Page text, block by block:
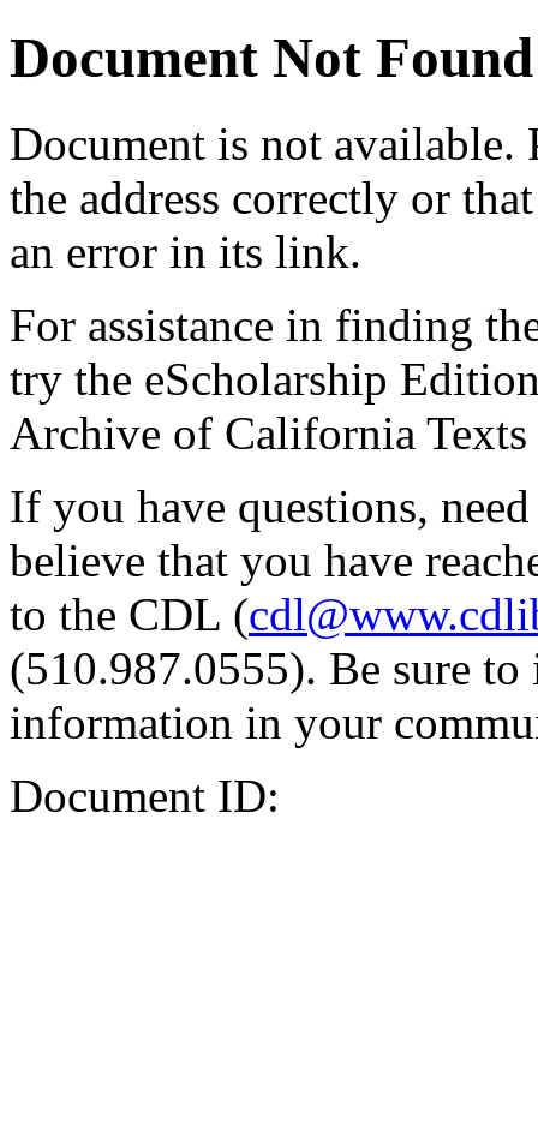
Document Not Found
Document is not available.
the address correctly or
an error in its link.
For assistance in finding
try the eScholarship
Archive of California Texts
If you have questions,
believe that you have
to the CDL (
(510.987.0555). Be sure
information in your
Document ID: